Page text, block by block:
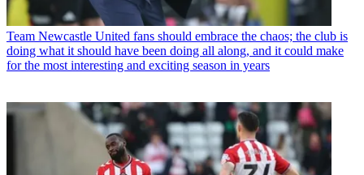
Team Newcastle United fans should embrace the chaos; the club is
doing what it should have been doing all along, and it could make
for the most interesting and exciting season in years